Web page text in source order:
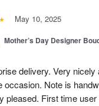
May 10, 2025
Mother’s Day Designer
delivery. Very nicely
occasion. Note is
pleased. First time